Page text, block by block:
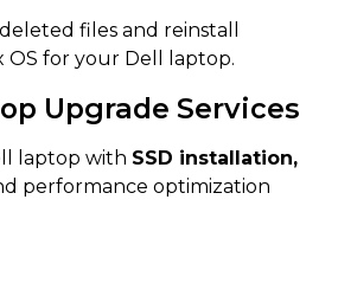
files and reinstall
OS for your Dell laptop.
Upgrade Services
laptop with SSD installation,
performance optimization